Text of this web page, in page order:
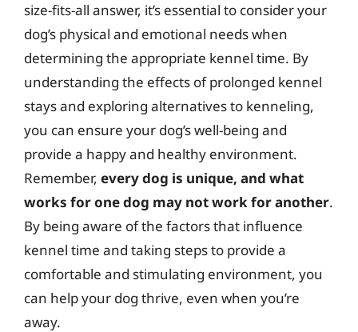
size-fits-all answer, it’s essential to consider your
dog’s physical and emotional needs when
determining the appropriate kennel time. By
understanding the effects of prolonged kennel
stays and exploring alternatives to kenneling,
you can ensure your dog’s well-being and
provide a happy and healthy environment.
Remember, every dog is unique, and what
works for one dog may not work for another.
By being aware of the factors that influence
kennel time and taking steps to provide a
comfortable and stimulating environment, you
can help your dog thrive, even when you’re
away.